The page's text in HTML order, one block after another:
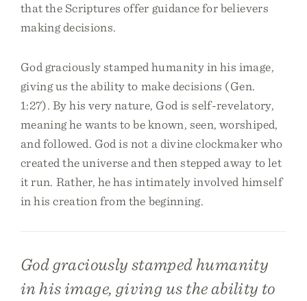
that the Scriptures offer guidance for believers
making decisions.
God graciously stamped humanity in his image,
giving us the ability to make decisions (Gen.
1:27). By his very nature, God is self-revelatory,
meaning he wants to be known, seen, worshiped,
and followed. God is not a divine clockmaker who
created the universe and then stepped away to let
it run. Rather, he has intimately involved himself
in his creation from the beginning.
God graciously stamped humanity
in his image, giving us the ability to